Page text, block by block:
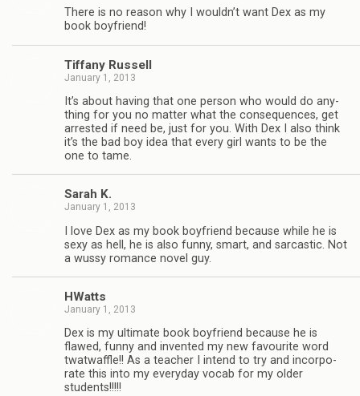
There is no rea­son why I wouldn’t want Dex as my
book boyfriend!
Tiffany Rus­sell
January 1, 2013
It’s about hav­ing that one per­son who would do any­
thing for you no mat­ter what the con­se­quences, get
arrested if need be, just for you. With Dex I also think
it’s the bad boy idea that every girl wants to be the
one to tame.
Sarah K.
January 1, 2013
I love Dex as my book boyfriend because while he is
sexy as hell, he is also funny, smart, and sar­cas­tic. Not
a wussy romance novel guy.
HWatts
January 1, 2013
Dex is my ulti­mate book boyfriend because he is
flawed, funny and invented my new favourite word
twat­waf­fle!! As a teacher I intend to try and incor­po­
rate this into my every­day vocab for my older
students!!!!!